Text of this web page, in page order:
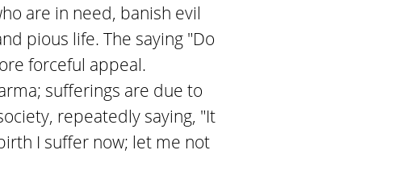
are in need, banish evil
pious life. The saying "Do
forceful appeal.
sufferings are due to
repeatedly saying, "It
I suffer now; let me not